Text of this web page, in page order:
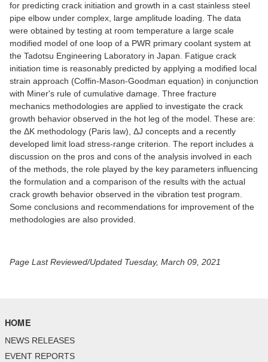
for predicting crack initiation and growth in a cast stainless steel
pipe elbow under complex, large amplitude loading. The data
were obtained by testing at room temperature a large scale
modified model of one loop of a PWR primary coolant system at
the Tadotsu Engineering Laboratory in Japan. Fatigue crack
initiation time is reasonably predicted by applying a modified local
strain approach (Coffin-Mason-Goodman equation) in conjunction
with Miner's rule of cumulative damage. Three fracture
mechanics methodologies are applied to investigate the crack
growth behavior observed in the hot leg of the model. These are:
the ΔK methodology (Paris law), ΔJ concepts and a recently
developed limit load stress-range criterion. The report includes a
discussion on the pros and cons of the analysis involved in each
of the methods, the role played by the key parameters influencing
the formulation and a comparison of the results with the actual
crack growth behavior observed in the vibration test program.
Some conclusions and recommendations for improvement of the
methodologies are also provided.
Page Last Reviewed/Updated Tuesday, March 09, 2021
HOME
NEWS RELEASES
EVENT REPORTS